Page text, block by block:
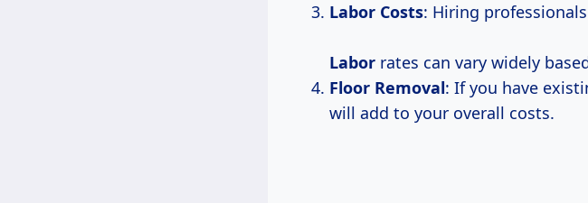
Labor Costs: Hiring
Labor rates can vary widely
Floor Removal: If you have
will add to your overall costs.